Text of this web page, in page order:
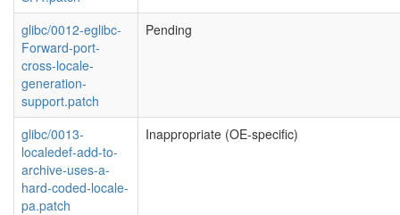
glibc/0012-eglibc-
Forward-port-
cross-locale-
generation-
support.patch
Pending
glibc/0013-
localedef-add-to-
archive-uses-a-
hard-coded-locale-
pa.patch
Inappropriate (OE-specific)